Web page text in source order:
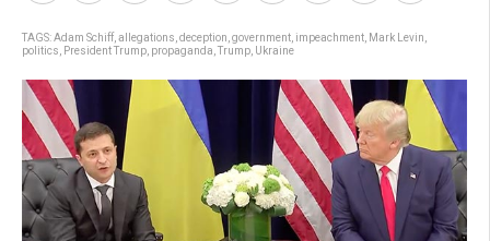
TAGS:Adam Schiff allegations deception government impeachment Mark Levin
politics
President Trump propaganda Trump Ukraine